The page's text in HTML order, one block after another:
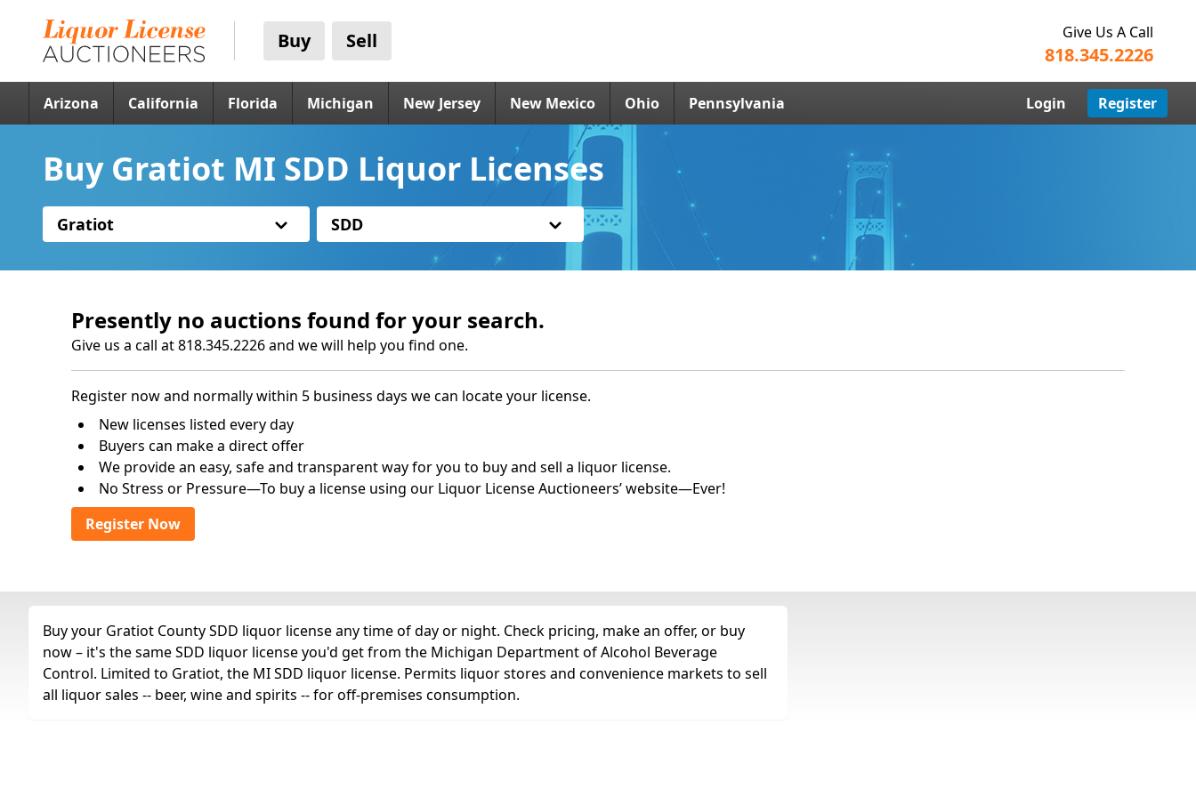
Buy Sell Give Us A Call
818.345.2226
Arizona California Florida Michigan New Jersey New Mexico Ohio Pennsylvania Login Register
Buy Gratiot MI SDD Liquor Licenses
Gratiot SDD
Presently no auctions found for your search.
Give us a call at 818.345.2226 and we will help you find one.
Register now and normally within 5 business days we can locate your license.
New licenses listed every day
Buyers can make a direct offer
We provide an easy, safe and transparent way for you to buy and sell a liquor license.
No Stress or Pressure—To buy a license using our Liquor License Auctioneers’ website—Ever!
Register Now
Buy your Gratiot County SDD liquor license any time of day or night. Check pricing, make an offer, or buy
now – it's the same SDD liquor license you'd get from the Michigan Department of Alcohol Beverage
Control. Limited to Gratiot, the MI SDD liquor license. Permits liquor stores and convenience markets to sell
all liquor sales -- beer, wine and spirits -- for off-premises consumption.